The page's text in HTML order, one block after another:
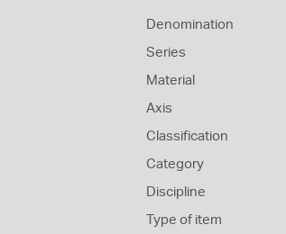
Denomination
Series
Material
Axis
Classification
Category
Discipline
Type of item